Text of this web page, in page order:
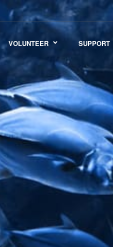
VOLUNTEER SUPPORT